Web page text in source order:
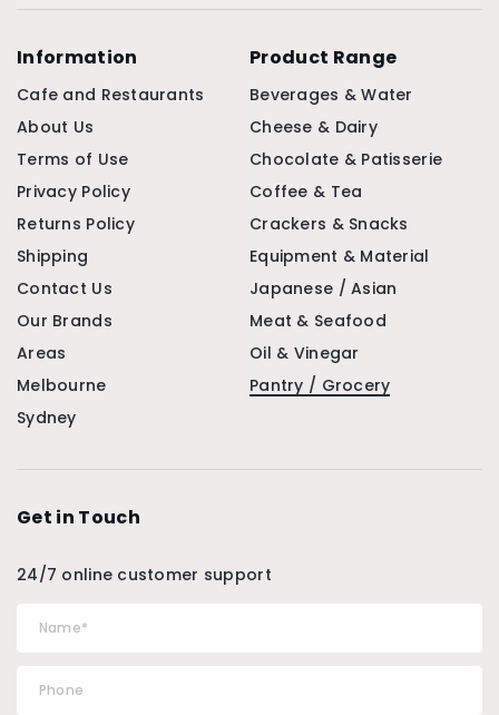
Information
Cafe and Restaurants
About Us
Terms of Use
Privacy Policy
Returns Policy
Shipping
Contact Us
Our Brands
Areas
Melbourne
Sydney
Product Range
Beverages & Water
Cheese & Dairy
Chocolate & Patisserie
Coffee & Tea
Crackers & Snacks
Equipment & Material
Japanese / Asian
Meat & Seafood
Oil & Vinegar
Pantry / Grocery
Get in Touch
24/7 online customer support